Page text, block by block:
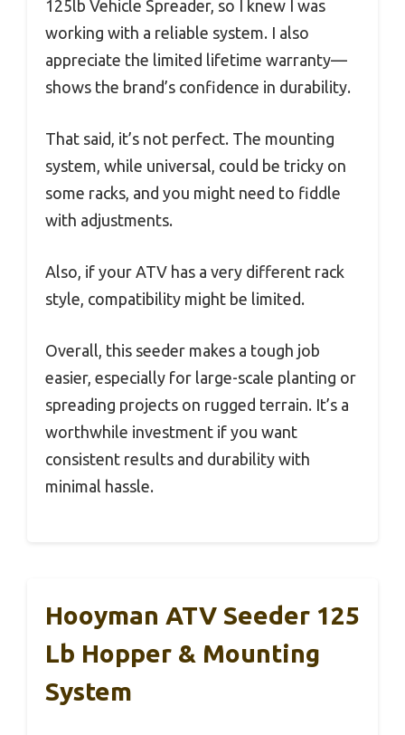
125lb Vehicle Spreader, so I knew I was
working with a reliable system. I also
appreciate the limited lifetime warranty—
shows the brand’s confidence in durability.
That said, it’s not perfect. The mounting
system, while universal, could be tricky on
some racks, and you might need to fiddle
with adjustments.
Also, if your ATV has a very different rack
style, compatibility might be limited.
Overall, this seeder makes a tough job
easier, especially for large-scale planting or
spreading projects on rugged terrain. It’s a
worthwhile investment if you want
consistent results and durability with
minimal hassle.
Hooyman ATV Seeder 125
Lb Hopper & Mounting
System